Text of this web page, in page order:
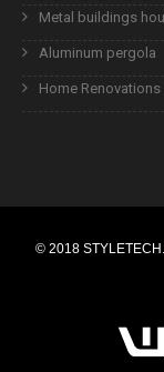
Metal buildings
Aluminum pergola
Home Renovations
© 2018